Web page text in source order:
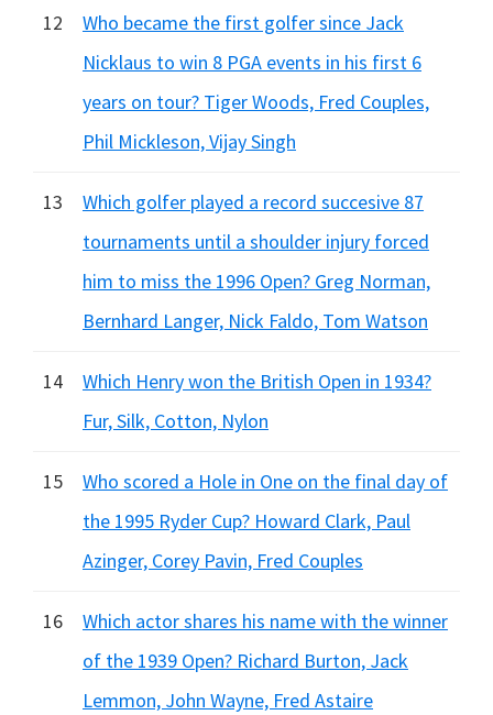
12
Who became the first golfer since Jack
Nicklaus to win 8 PGA events in his first 6
years on tour? Tiger Woods, Fred Couples,
Phil Mickleson, Vijay Singh
13
Which golfer played a record succesive 87
tournaments until a shoulder injury forced
him to miss the 1996 Open? Greg Norman,
Bernhard Langer, Nick Faldo, Tom Watson
14
Which Henry won the British Open in 1934?
Fur, Silk, Cotton, Nylon
15
Who scored a Hole in One on the final day of
the 1995 Ryder Cup? Howard Clark, Paul
Azinger, Corey Pavin, Fred Couples
16
Which actor shares his name with the winner
of the 1939 Open? Richard Burton, Jack
Lemmon, John Wayne, Fred Astaire